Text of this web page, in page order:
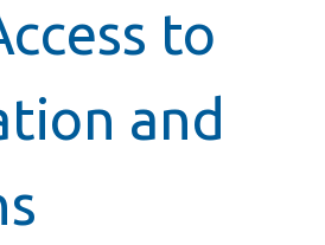
to
and